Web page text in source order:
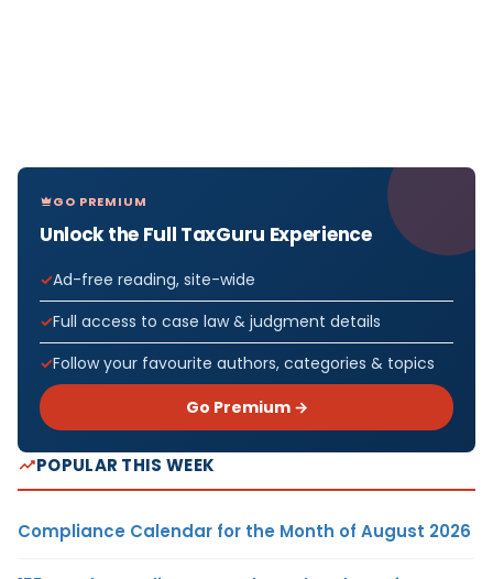
GO PREMIUM
Unlock the Full TaxGuru Experience
Ad-free reading, site-wide
Full access to case law & judgment details
Follow your favourite authors, categories & topics
Go Premium →
POPULAR THIS WEEK
Compliance Calendar for the Month of August 2026